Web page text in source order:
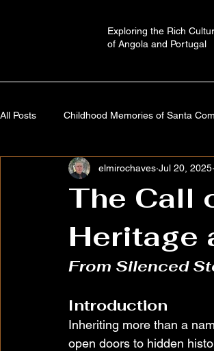
Exploring the Rich
of Angola and Portugal
All Posts Childhood Memories of Santa
Angola: A Journey Through Time
Autobiography Imaginary Worlds |
The Call
Heritage
elmirochaves Jul 20, 2025
From Silenced
Introduction
Inheriting more than a
open doors to hidden